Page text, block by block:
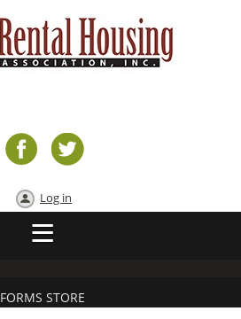
Log in
FORMS STORE